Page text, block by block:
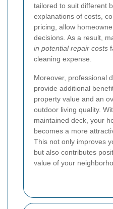
tailored to suit different
explanations of costs,
pricing, allow
decisions. As a result,
in potential repair costs
cleaning expense.
Moreover, professional
provide additional
property value and an
outdoor living quality.
maintained deck, your
becomes a more
This not only improves
but also contributes
value of your